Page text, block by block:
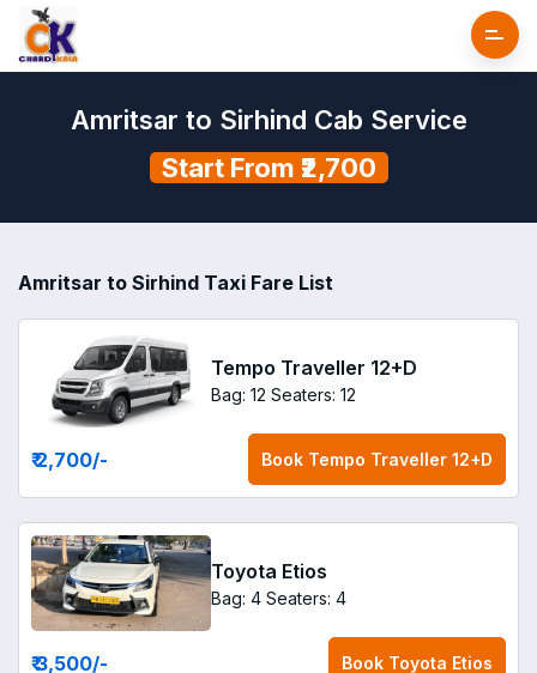
Amritsar to Sirhind Cab Service
Start From ₹2,700
Amritsar to Sirhind Taxi Fare List
Tempo Traveller 12+D
Bag: 12 Seaters: 12
₹ 2,700/- Book Tempo Traveller 12+D
Toyota Etios
Bag: 4 Seaters: 4
₹ 3,500/- Book Toyota Etios